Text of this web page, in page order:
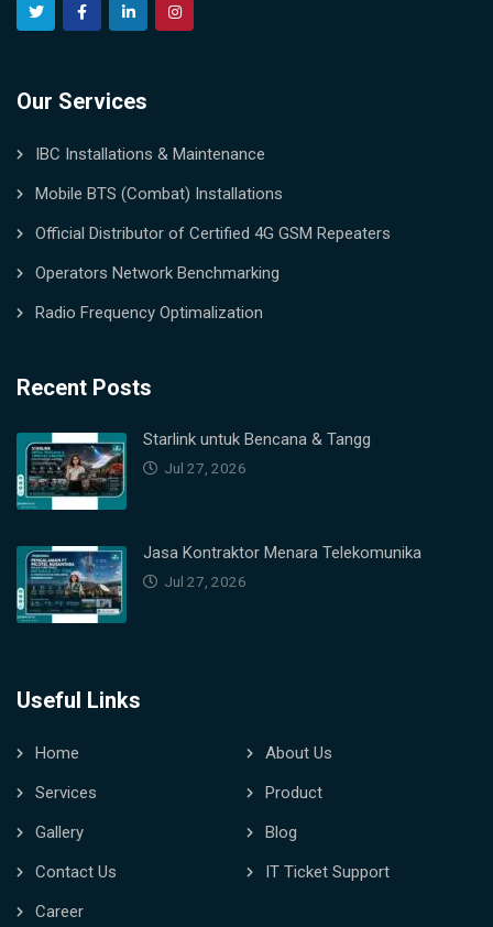
Our Services
IBC Installations & Maintenance
Mobile BTS (Combat) Installations
Official Distributor of Certified 4G GSM Repeaters
Operators Network Benchmarking
Radio Frequency Optimalization
Recent Posts
Starlink untuk Bencana & Tangg
Jul 27, 2026
Jasa Kontraktor Menara Telekomunika
Jul 27, 2026
Useful Links
Home
About Us
Services
Product
Gallery
Blog
Contact Us
IT Ticket Support
Career